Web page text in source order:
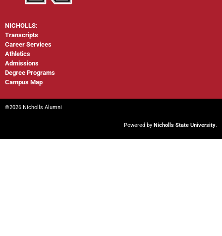
NICHOLLS:
Transcripts
Career Services
Athletics
Admissions
Degree Programs
Campus Map
©2026 Nicholls Alumni
Powered by Nicholls State University.